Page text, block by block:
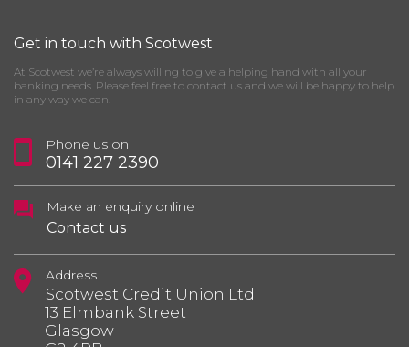
Get in touch with Scotwest
At Scotwest we’re always willing to give a helping hand with all your
banking needs. Please feel free to contact us and we will be happy to help
in any way we can.
Phone us on
0141 227 2390
Make an enquiry online
Contact us
Address
Scotwest Credit Union Ltd
13 Elmbank Street
Glasgow